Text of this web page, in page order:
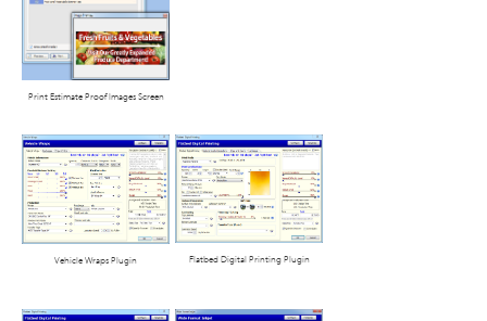
Print Estimate Proof Images Screen
Vehicle Wraps Plugin Flatbed Digital Printing Plugin